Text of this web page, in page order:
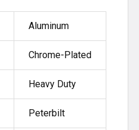
Aluminum
Chrome-Plated
Heavy Duty
Peterbilt